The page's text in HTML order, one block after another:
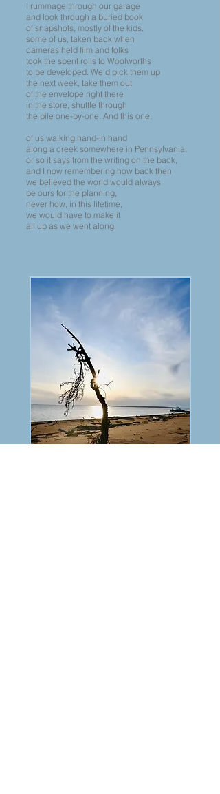
I rummage through our garage
and look through a buried book
of snapshots, mostly of the kids,
some of us, taken back when
cameras held film and folks
took the spent rolls to Woolworths
to be developed. We’d pick them up
the next week, take them out
of the envelope right there
in the store, shuffle through
the pile one-by-one. And this one,
of us walking hand-in hand
along a creek somewhere in Pennsylvania,
or so it says from the writing on the back,
and I now remembering how back then
we believed the world would always
be ours for the planning,
never how, in this lifetime,
we would have to make it
all up as we went along.